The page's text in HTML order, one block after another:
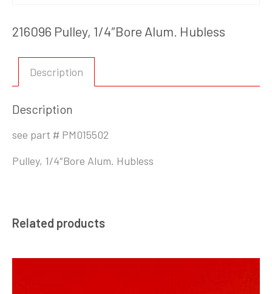
216096 Pulley, 1/4″Bore Alum. Hubless
Description
Description
see part # PM015502
Pulley, 1/4″Bore Alum. Hubless
Related products